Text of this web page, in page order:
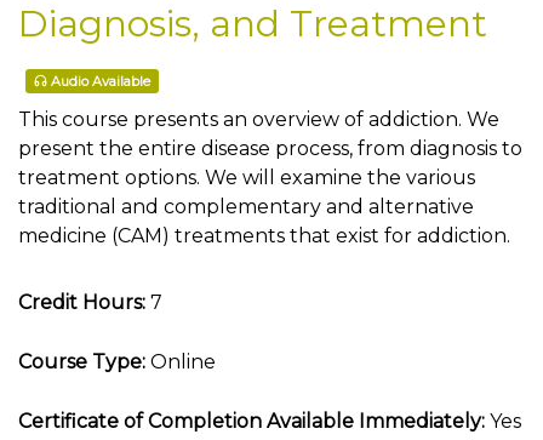
Diagnosis, and Treatment
Audio Available
This course presents an overview of addiction. We
present the entire disease process, from diagnosis to
treatment options. We will examine the various
traditional and complementary and alternative
medicine (CAM) treatments that exist for addiction.
Credit Hours: 7
Course Type: Online
Certificate of Completion Available Immediately: Yes